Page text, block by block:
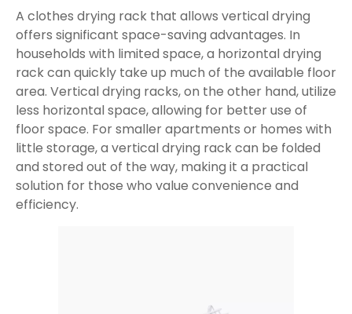
A clothes drying rack that allows vertical drying
offers significant space-saving advantages. In
households with limited space, a horizontal drying
rack can quickly take up much of the available floor
area. Vertical drying racks, on the other hand, utilize
less horizontal space, allowing for better use of
floor space. For smaller apartments or homes with
little storage, a vertical drying rack can be folded
and stored out of the way, making it a practical
solution for those who value convenience and
efficiency.